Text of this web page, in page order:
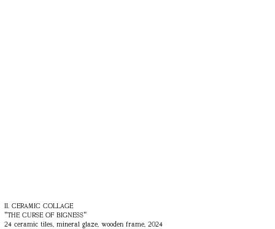
II. CERAMIC COLLAGE
"THE CURSE OF BIGNESS"
24 ceramic tiles, mineral glaze, wooden frame, 2024